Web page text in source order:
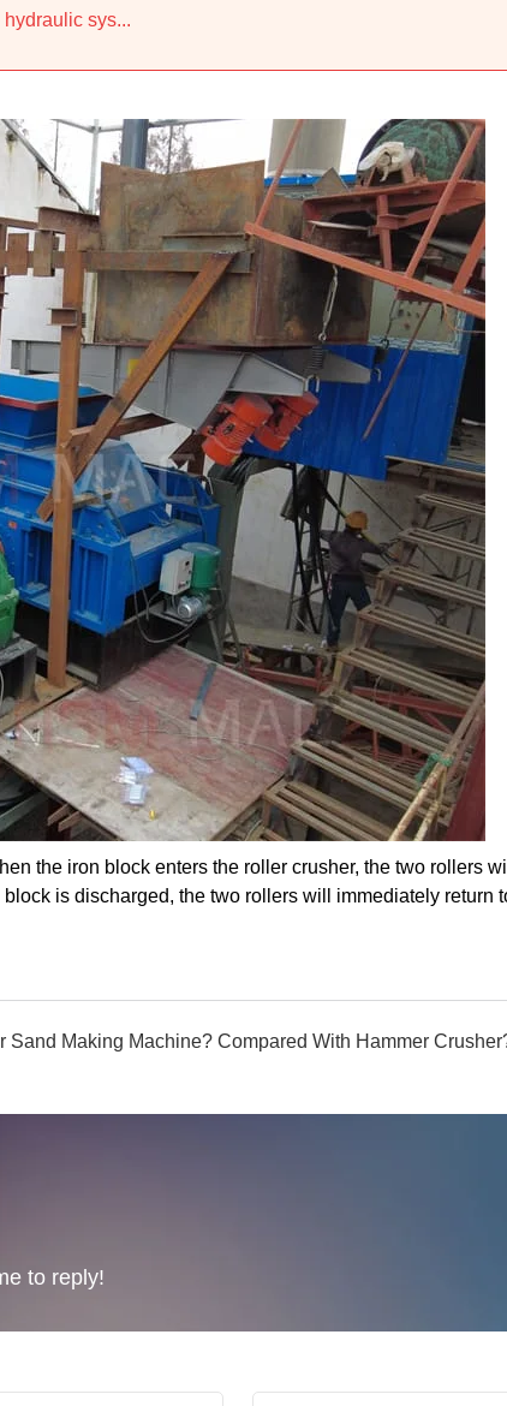
sys...
the iron block enters the roller crusher, the two rollers will
is discharged, the two rollers will immediately return
Making Machine? Compared With Hammer
to reply!